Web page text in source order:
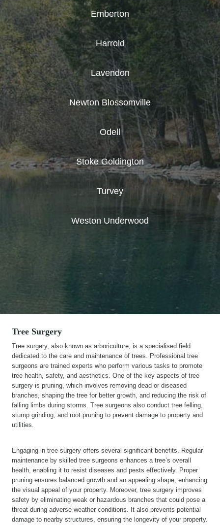
Emberton
Harrold
Lavendon
Newton Blossomville
Odell
Stoke Goldington
Turvey
Weston Underwood
Tree Surgery
Tree surgery, also known as arboriculture, is a specialised field
dedicated to the care and maintenance of trees. Professional tree
surgeons are trained experts who perform various tasks to promote
tree health, safety, and aesthetics. One of the key aspects of tree
surgery is pruning, which involves removing dead or diseased
branches, shaping the tree for better growth, and reducing the risk of
falling limbs during storms. Tree surgeons also conduct tree felling,
stump grinding, and root pruning to prevent damage to property and
utilities.
Engaging in tree surgery offers several significant benefits. Regular
maintenance by skilled tree surgeons enhances a tree’s overall
health, enabling it to resist diseases and pests effectively. Proper
pruning ensures balanced growth and an appealing shape, enhancing
the visual appeal of your property. Moreover, tree surgery improves
safety by eliminating weak or hazardous branches that could pose a
threat during adverse weather conditions. It also prevents potential
damage to nearby structures, ensuring the longevity of your property.